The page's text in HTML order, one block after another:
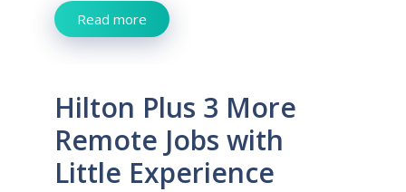
Read more
Hilton Plus 3 More
Remote Jobs with
Little Experience